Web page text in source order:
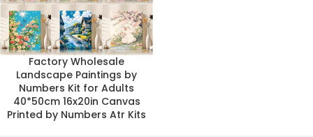
Factory Wholesale
Landscape Paintings by
Numbers Kit for Adults
40*50cm 16x20in Canvas
Printed by Numbers Atr Kits